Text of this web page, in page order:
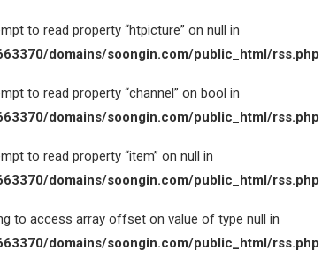
to read property “htpicture” on null in
domains/soongin.com/public_html/rss.php
to read property “channel” on bool in
domains/soongin.com/public_html/rss.php
to read property “item” on null in
domains/soongin.com/public_html/rss.php
to access array offset on value of type null in
domains/soongin.com/public_html/rss.php